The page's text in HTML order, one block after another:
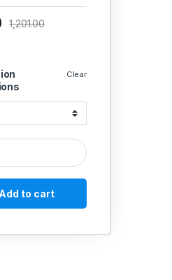
Clear
1,201.00
A SECTION COMMERCIAL
Add to cart